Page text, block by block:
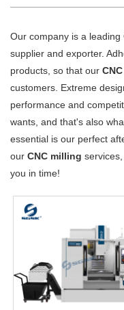
Our company is a leading
supplier and exporter.
products, so that our
customers. Extreme
performance and
wants, and that's also
essential is our perfect
our CNC milling
you in time!